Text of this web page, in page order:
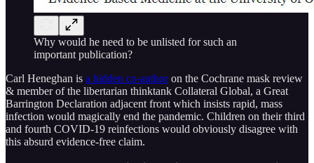
Why would he need to be unlisted for such an
important publication?
Carl Heneghan is a hidden co-authoron the Cochrane mask review
& member of the libertarian thinktank Collateral Global, a Great
Barrington Declaration adjacent front which insists rapid, mass
infection would magically end the pandemic. Children on their third
and fourth COVID-19 reinfections would obviously disagree with
this absurd evidence-free claim.